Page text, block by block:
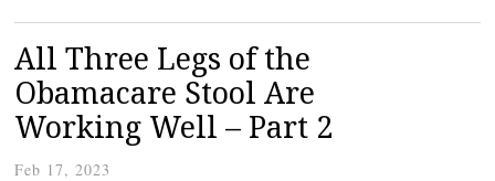
All Three Legs of the
Obamacare Stool Are
Working Well – Part 2
Feb 17, 2023